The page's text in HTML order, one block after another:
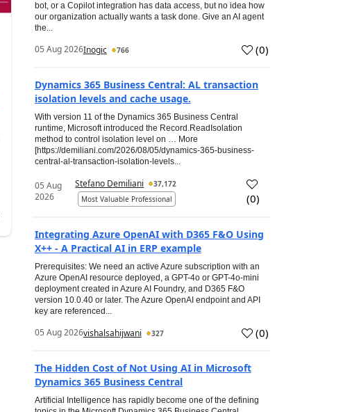
bot, or a Copilot integration has data access, but no idea how
our organization actually wants a task done. Give an AI agent
the...
05 Aug 2026Inogic 766 (0)
Dynamics 365 Business Central: AL transaction
isolation levels and cache usage.
With version 11 of the Dynamics 365 Business Central
runtime, Microsoft introduced the Record.ReadIsolation
method to control isolation level on … More
[https://demiliani.com/2026/08/05/dynamics-365-business-
central-al-transaction-isolation-levels...
05 Aug
2026
Stefano Demiliani
37,172
Most Valuable Professional
(0)
Integrating Azure OpenAI with D365 F&O Using
X++ - A Practical AI in ERP example
Prerequisites: We need an active Azure subscription with an
Azure OpenAI resource deployed, a GPT-4o or GPT-4o-mini
deployment created in Azure AI Foundry, and D365 F&O
version 10.0.40 or later. The Azure OpenAI endpoint and API
key are referenced...
05 Aug 2026vishalsahijwani 327 (0)
The Hidden Cost of Not Using AI in Microsoft
Dynamics 365 Business Central
Artificial Intelligence has rapidly become one of the defining